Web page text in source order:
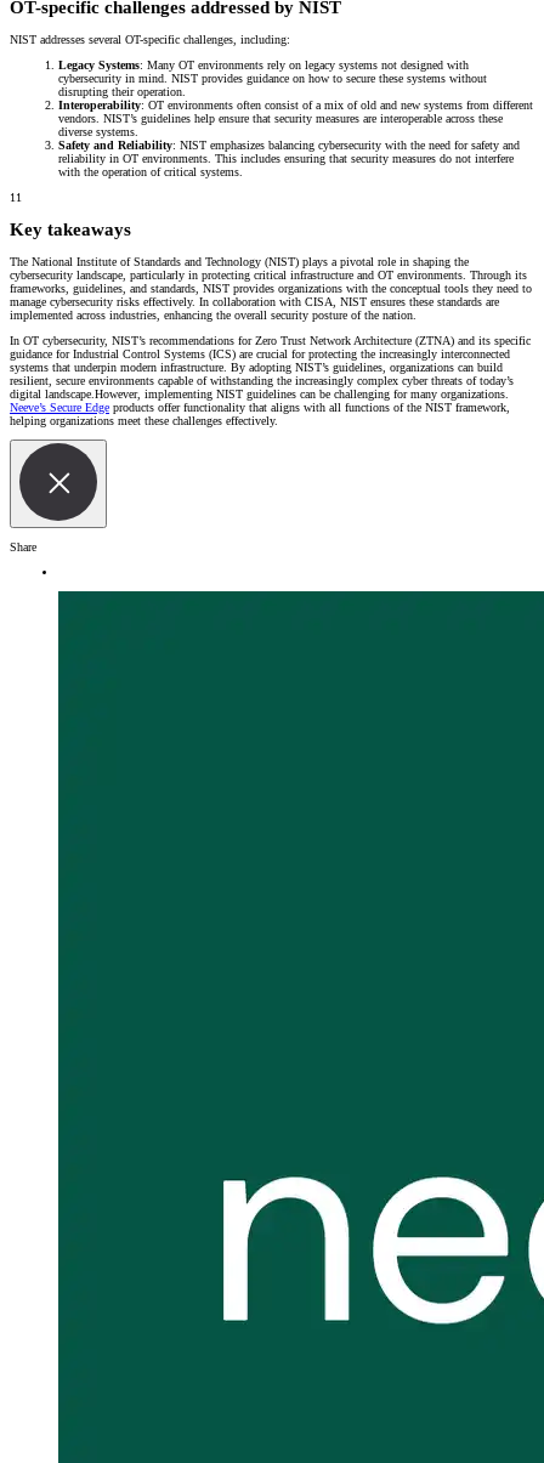
OT-specific challenges addressed by NIST
NIST addresses several OT-specific challenges, including:
Legacy Systems: Many OT environments rely on legacy systems not designed with
cybersecurity in mind. NIST provides guidance on how to secure these systems without
disrupting their operation.
Interoperability: OT environments often consist of a mix of old and new systems from different
vendors. NIST’s guidelines help ensure that security measures are interoperable across these
diverse systems.
Safety and Reliability: NIST emphasizes balancing cybersecurity with the need for safety and
reliability in OT environments. This includes ensuring that security measures do not interfere
with the operation of critical systems.
11
Key takeaways
The National Institute of Standards and Technology (NIST) plays a pivotal role in shaping the
cybersecurity landscape, particularly in protecting critical infrastructure and OT environments. Through its
frameworks, guidelines, and standards, NIST provides organizations with the conceptual tools they need to
manage cybersecurity risks effectively. In collaboration with CISA, NIST ensures these standards are
implemented across industries, enhancing the overall security posture of the nation.
In OT cybersecurity, NIST’s recommendations for Zero Trust Network Architecture (ZTNA) and its specific
guidance for Industrial Control Systems (ICS) are crucial for protecting the increasingly interconnected
systems that underpin modern infrastructure. By adopting NIST’s guidelines, organizations can build
resilient, secure environments capable of withstanding the increasingly complex cyber threats of today’s
digital landscape.However, implementing NIST guidelines can be challenging for many organizations.
Neeve’s Secure Edge products offer functionality that aligns with all functions of the NIST framework,
helping organizations meet these challenges effectively.
Share